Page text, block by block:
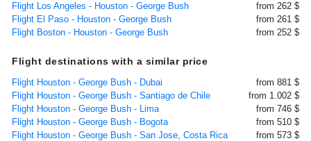
Flight Los Angeles - Houston - George Bush
from 262 $
Flight El Paso - Houston - George Bush
from 261 $
Flight Boston - Houston - George Bush
from 252 $
Flight destinations with a similar price
Flight Houston - George Bush - Dubai
from 881 $
Flight Houston - George Bush - Santiago de Chile
from 1.002 $
Flight Houston - George Bush - Lima
from 746 $
Flight Houston - George Bush - Bogota
from 510 $
Flight Houston - George Bush - San Jose, Costa Rica
from 573 $